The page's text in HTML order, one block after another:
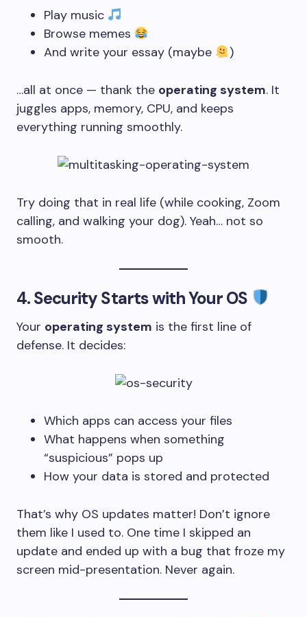
Play music
Browse memes
And write your essay (maybe
)
…all at once — thank the operating system. It
juggles apps, memory, CPU, and keeps
everything running smoothly.
Try doing that in real life (while cooking, Zoom
calling, and walking your dog). Yeah… not so
smooth.
4.Security Starts with Your OS
Your operating system is the first line of
defense. It decides:
Which apps can access your files
What happens when something
“suspicious” pops up
How your data is stored and protected
That’s why OS updates matter! Don’t ignore
them like I used to. One time I skipped an
update and ended up with a bug that froze my
screen mid-presentation. Never again.